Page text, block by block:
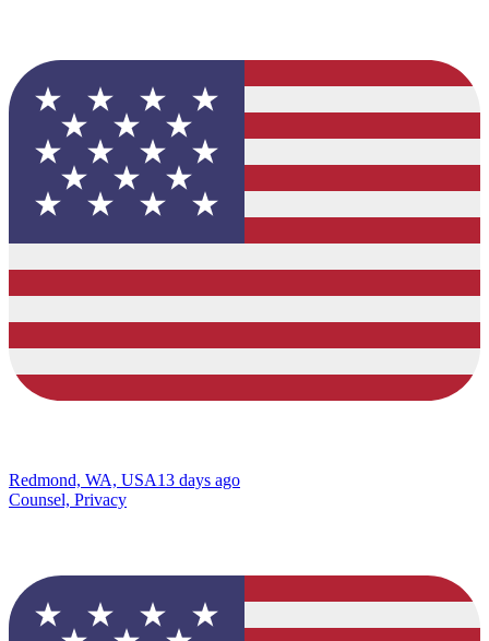
Redmond, WA, USA13 days ago
Counsel, Privacy